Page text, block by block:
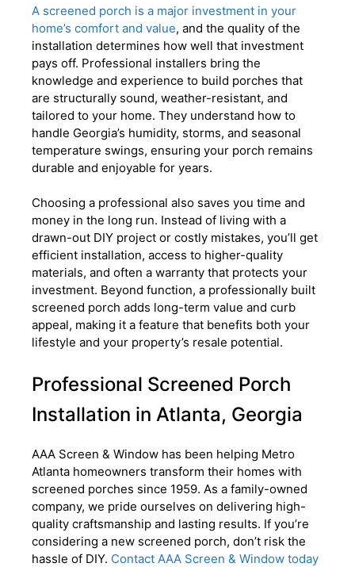
A screened porch is a major investment in your
home’s comfort and value, and the quality of the
installation determines how well that investment
pays off. Professional installers bring the
knowledge and experience to build porches that
are structurally sound, weather-resistant, and
tailored to your home. They understand how to
handle Georgia’s humidity, storms, and seasonal
temperature swings, ensuring your porch remains
durable and enjoyable for years.
Choosing a professional also saves you time and
money in the long run. Instead of living with a
drawn-out DIY project or costly mistakes, you’ll get
efficient installation, access to higher-quality
materials, and often a warranty that protects your
investment. Beyond function, a professionally built
screened porch adds long-term value and curb
appeal, making it a feature that benefits both your
lifestyle and your property’s resale potential.
Professional Screened Porch
Installation in Atlanta, Georgia
AAA Screen & Window has been helping Metro
Atlanta homeowners transform their homes with
screened porches since 1959. As a family-owned
company, we pride ourselves on delivering high-
quality craftsmanship and lasting results. If you’re
considering a new screened porch, don’t risk the
hassle of DIY. Contact AAA Screen & Window today